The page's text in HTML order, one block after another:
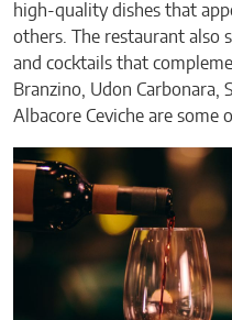
high-quality dishes that
others. The restaurant also
and cocktails that
Branzino, Udon Carbonara,
Albacore Ceviche are some